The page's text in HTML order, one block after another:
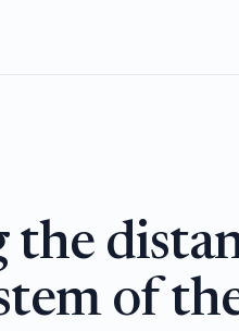
the
of